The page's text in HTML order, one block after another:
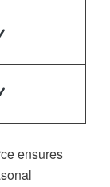
ensures